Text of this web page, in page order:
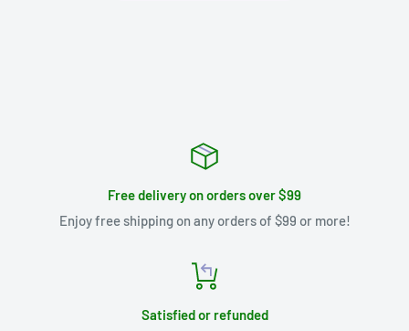
Free delivery on orders over $99
Enjoy free shipping on any orders of $99 or more!
Satisfied or refunded